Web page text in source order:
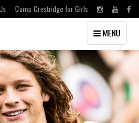
Camp Crestridge for Girls
Toggle
navigation
MENU